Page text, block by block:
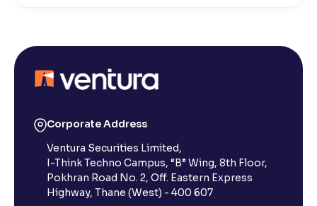
Is a digital CML sufficient for transfers, or do I need a
physical copy?
How can I access my CML?
What is a Client Master List (CML) and why does it
matter?
Corporate Address
Ventura Securities Limited,
I-Think Techno Campus, “B” Wing, 8th Floor,
Pokhran Road No. 2, Off. Eastern Express
Highway, Thane (West) - 400 607